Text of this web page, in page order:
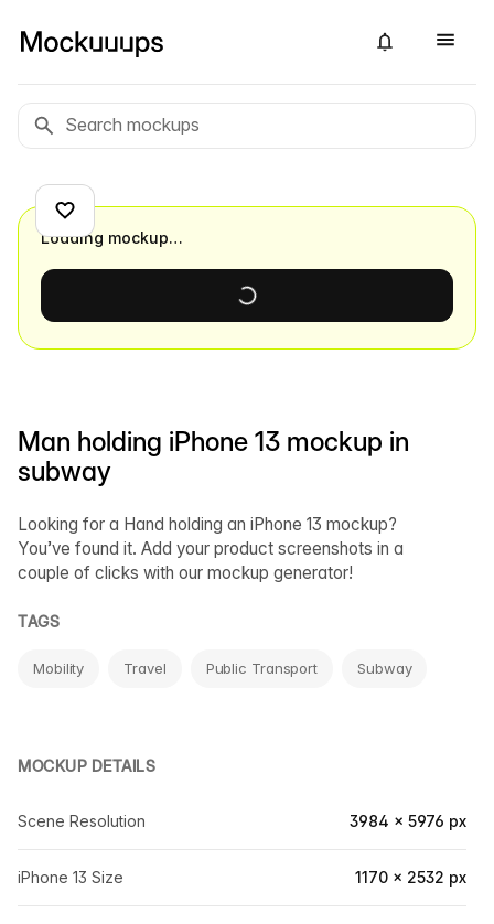
Man holding iPhone 13 mockup in
subway
Looking for a Hand holding an iPhone 13 mockup?
You’ve found it. Add your product screenshots in a
couple of clicks with our mockup generator!
TAGS
Mobility Travel Public Transport Subway
MOCKUP DETAILS
Scene Resolution 3984 × 5976 px
iPhone 13 Size 1170 × 2532 px
Loading mockup…